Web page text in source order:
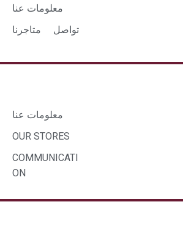
معلومات عنا
متاجرنا
تواصل
معلومات عنا
OUR STORES
COMMUNICATI
ON